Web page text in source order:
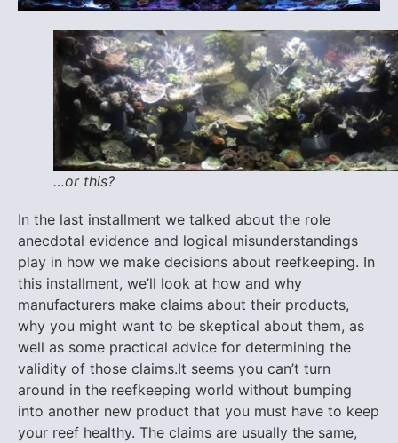
…or this?
In the last installment we talked about the role
anecdotal evidence and logical misunderstandings
play in how we make decisions about reefkeeping. In
this installment, we’ll look at how and why
manufacturers make claims about their products,
why you might want to be skeptical about them, as
well as some practical advice for determining the
validity of those claims.It seems you can’t turn
around in the reefkeeping world without bumping
into another new product that you must have to keep
your reef healthy. The claims are usually the same,